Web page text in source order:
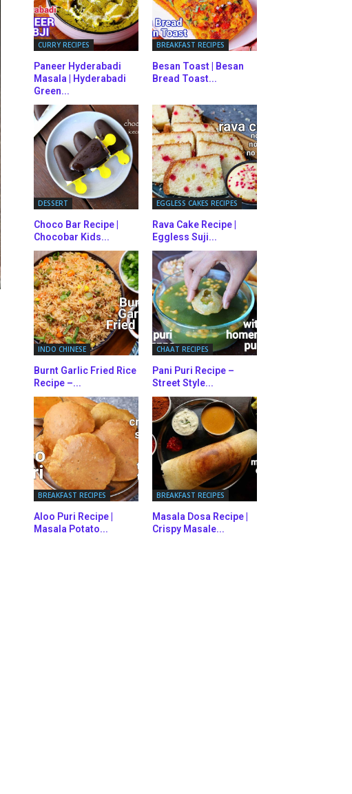
CURRY RECIPES
Paneer Hyderabadi
Masala | Hyderabadi
Green...
BREAKFAST RECIPES
Besan Toast | Besan
Bread Toast...
DESSERT
Choco Bar Recipe |
Chocobar Kids...
EGGLESS CAKES RECIPES
Rava Cake Recipe |
Eggless Suji...
INDO CHINESE
Burnt Garlic Fried Rice
Recipe –...
CHAAT RECIPES
Pani Puri Recipe –
Street Style...
BREAKFAST RECIPES
Aloo Puri Recipe |
Masala Potato...
BREAKFAST RECIPES
Masala Dosa Recipe |
Crispy Masale...